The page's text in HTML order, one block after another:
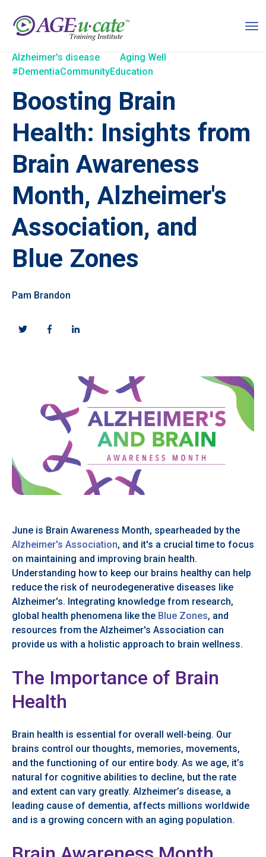
Alzheimer's disease
Aging Well
#DementiaCommunityEducation
Boosting Brain
Health: Insights from
Brain Awareness
Month, Alzheimer's
Association, and
Blue Zones
Pam Brandon
June is Brain Awareness Month, spearheaded by the
Alzheimer's Association, and it's a crucial time to focus
on maintaining and improving brain health.
Understanding how to keep our brains healthy can help
reduce the risk of neurodegenerative diseases like
Alzheimer's. Integrating knowledge from research,
global health phenomena like the Blue Zones, and
resources from the Alzheimer's Association can
provide us with a holistic approach to brain wellness.
The Importance of Brain
Health
Brain health is essential for overall well-being. Our
brains control our thoughts, memories, movements,
and the functioning of our entire body. As we age, it’s
natural for cognitive abilities to decline, but the rate
and extent can vary greatly. Alzheimer’s disease, a
leading cause of dementia, affects millions worldwide
and is a growing concern with an aging population.